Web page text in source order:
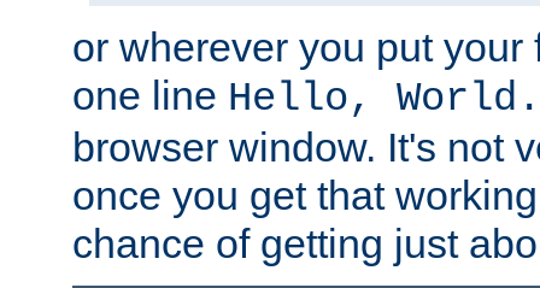
or wherever you put
one line Hello, World.
browser window. It's not
once you get that
chance of getting just